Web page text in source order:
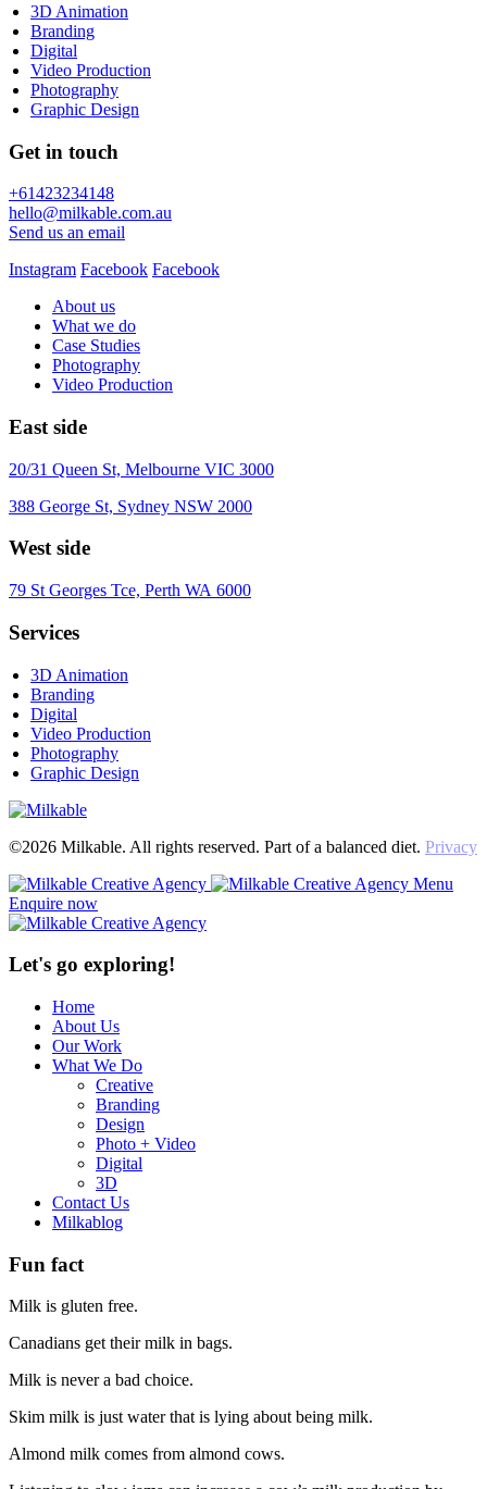
3D Animation
Branding
Digital
Video Production
Photography
Graphic Design
Get in touch
+61423234148
hello@milkable.com.au
Send us an email
Instagram Facebook Facebook
About us
What we do
Case Studies
Photography
Video Production
East side
20/31 Queen St, Melbourne VIC 3000
388 George St, Sydney NSW 2000
West side
79 St Georges Tce, Perth WA 6000
Services
3D Animation
Branding
Digital
Video Production
Photography
Graphic Design
©2026 Milkable. All rights reserved. Part of a balanced diet. Privacy
Menu
Enquire now
Let's go exploring!
Home
About Us
Our Work
What We Do
Creative
Branding
Design
Photo + Video
Digital
3D
Contact Us
Milkablog
Fun fact
Milk is gluten free.
Canadians get their milk in bags.
Milk is never a bad choice.
Skim milk is just water that is lying about being milk.
Almond milk comes from almond cows.